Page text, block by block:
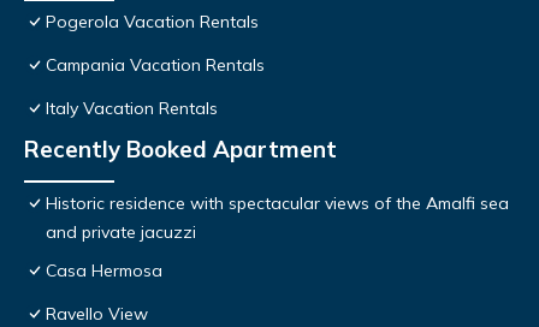
Pogerola Vacation Rentals
Campania Vacation Rentals
Italy Vacation Rentals
Recently Booked Apartment
Historic residence with spectacular views of the Amalfi sea
and private jacuzzi
Casa Hermosa
Ravello View